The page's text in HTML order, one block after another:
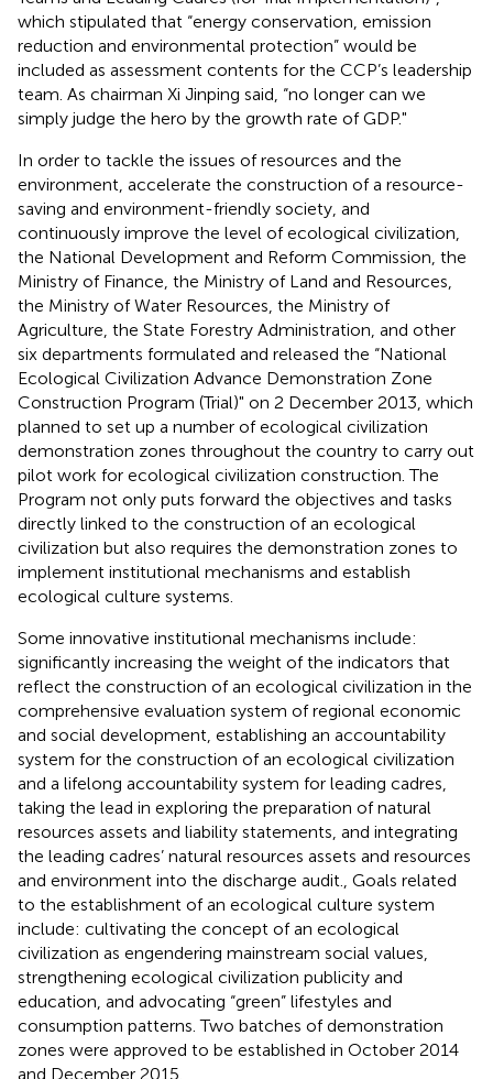
which stipulated that “energy conservation, emission
reduction and environmental protection” would be
included as assessment contents for the CCP’s leadership
team. As chairman Xi Jinping said, “no longer can we
simply judge the hero by the growth rate of GDP."
In order to tackle the issues of resources and the
environment, accelerate the construction of a resource-
saving and environment-friendly society, and
continuously improve the level of ecological civilization,
the National Development and Reform Commission, the
Ministry of Finance, the Ministry of Land and Resources,
the Ministry of Water Resources, the Ministry of
Agriculture, the State Forestry Administration, and other
six departments formulated and released the “National
Ecological Civilization Advance Demonstration Zone
Construction Program (Trial)" on 2 December 2013, which
planned to set up a number of ecological civilization
demonstration zones throughout the country to carry out
pilot work for ecological civilization construction. The
Program not only puts forward the objectives and tasks
directly linked to the construction of an ecological
civilization but also requires the demonstration zones to
implement institutional mechanisms and establish
ecological culture systems.
Some innovative institutional mechanisms include:
significantly increasing the weight of the indicators that
reflect the construction of an ecological civilization in the
comprehensive evaluation system of regional economic
and social development, establishing an accountability
system for the construction of an ecological civilization
and a lifelong accountability system for leading cadres,
taking the lead in exploring the preparation of natural
resources assets and liability statements, and integrating
the leading cadres’ natural resources assets and resources
and environment into the discharge audit., Goals related
to the establishment of an ecological culture system
include: cultivating the concept of an ecological
civilization as engendering mainstream social values,
strengthening ecological civilization publicity and
education, and advocating “green” lifestyles and
consumption patterns. Two batches of demonstration
zones were approved to be established in October 2014
and December 2015.